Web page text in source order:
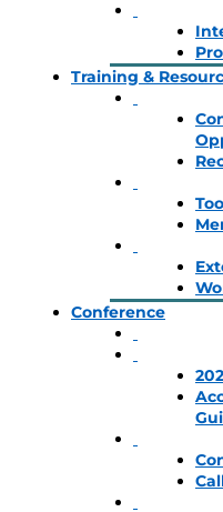
Training &
Conference